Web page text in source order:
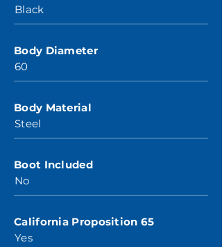
Black
Body Diameter
60
Body Material
Steel
Boot Included
No
California Proposition 65
Yes